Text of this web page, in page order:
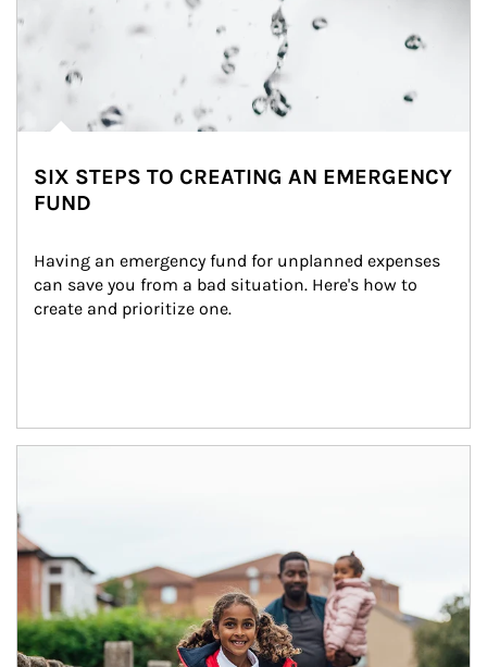
SIX STEPS TO CREATING AN EMERGENCY
FUND
Having an emergency fund for unplanned expenses
can save you from a bad situation. Here's how to
create and prioritize one.